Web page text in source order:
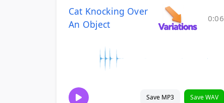
Cat Knocking Over
An Object
0:06
Save MP3 Save WAV